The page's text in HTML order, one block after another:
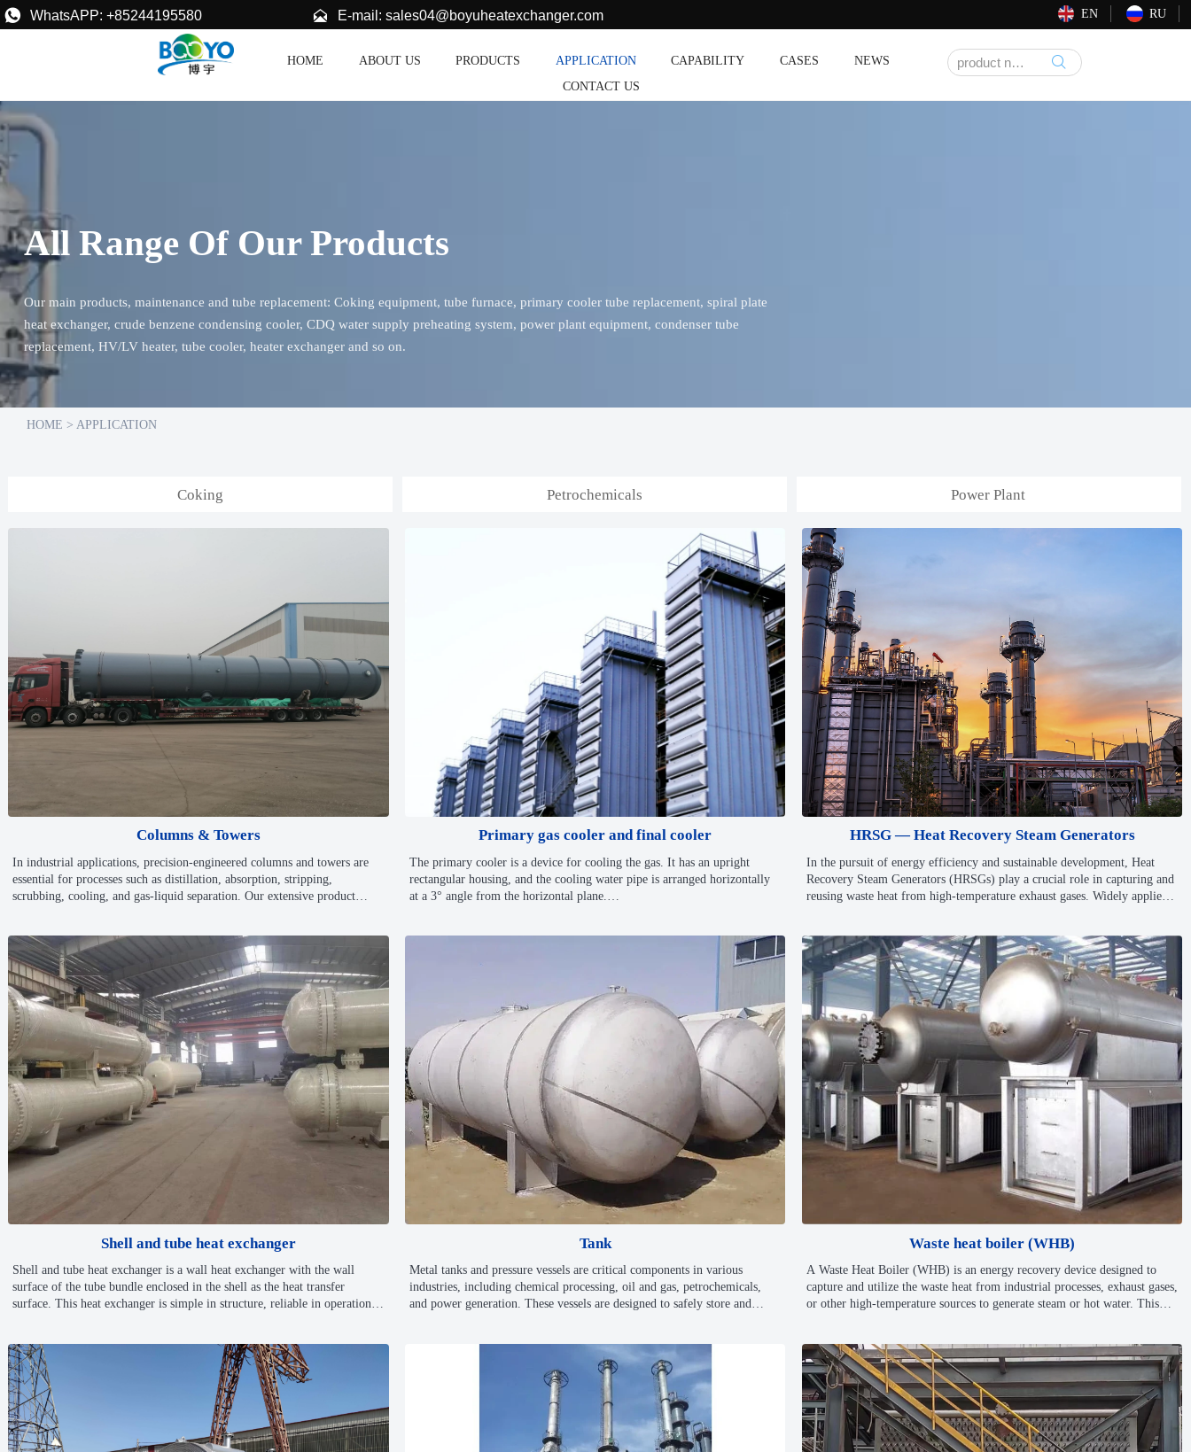
 WhatsAPP: +85244195580  E-mail: sales04@boyuheatexchanger.com EN RU
HOME ABOUT US PRODUCTS APPLICATION CAPABILITY CASES
NEWS
CONTACT US

All Range Of Our Products
Our main products, maintenance and tube replacement: Coking equipment, tube furnace, primary cooler tube replacement, spiral plate
heat exchanger, crude benzene condensing cooler, CDQ water supply preheating system, power plant equipment, condenser tube
replacement, HV/LV heater, tube cooler, heater exchanger and so on.
HOME > APPLICATION
Coking Petrochemicals Power Plant
Columns & Towers
In industrial applications, precision-engineered columns and towers are
essential for processes such as distillation, absorption, stripping,
scrubbing, cooling, and gas-liquid separation. Our extensive product
Primary gas cooler and final cooler
The primary cooler is a device for cooling the gas. It has an upright
rectangular housing, and the cooling water pipe is arranged horizontally
at a 3° angle from the horizontal plane.
HRSG — Heat Recovery Steam Generators
In the pursuit of energy efficiency and sustainable development, Heat
Recovery Steam Generators (HRSGs) play a crucial role in capturing and
reusing waste heat from high-temperature exhaust gases. Widely applied
support low-carbon operations.
Shell and tube heat exchanger
Shell and tube heat exchanger is a wall heat exchanger with the wall
surface of the tube bundle enclosed in the shell as the heat transfer
surface. This heat exchanger is simple in structure, reliable in operation,
heat exchanger in chemical and alcohol production.
Tank
Metal tanks and pressure vessels are critical components in various
industries, including chemical processing, oil and gas, petrochemicals,
and power generation. These vessels are designed to safely store and
a comprehensive range of metal tanks and pressure vessels, including
specialized spherical tanks and other custom designs, to meet your
Waste heat boiler (WHB)
A Waste Heat Boiler (WHB) is an energy recovery device designed to
capture and utilize the waste heat from industrial processes, exhaust gases,
or other high-temperature sources to generate steam or hot water. This
be lost.